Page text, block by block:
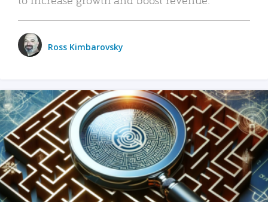
Ross Kimbarovsky